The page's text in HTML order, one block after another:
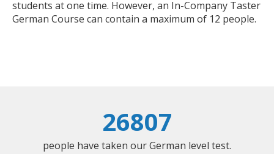
students at one time. However, an In-Company Taster
German Course can contain a maximum of 12 people.
26807
people have taken our German level test.